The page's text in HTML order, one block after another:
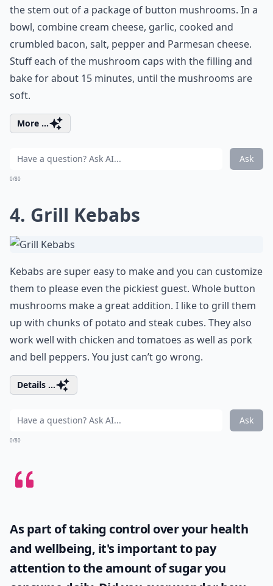
the stem out of a package of button mushrooms. In a
bowl, combine cream cheese, garlic, cooked and
crumbled bacon, salt, pepper and Parmesan cheese.
Stuff each of the mushroom caps with the filling and
bake for about 15 minutes, until the mushrooms are
soft.
More ...
Ask
0/80
4. Grill Kebabs
Kebabs are super easy to make and you can customize
them to please even the pickiest guest. Whole button
mushrooms make a great addition. I like to grill them
up with chunks of potato and steak cubes. They also
work well with chicken and tomatoes as well as pork
and bell peppers. You just can’t go wrong.
Details ...
Ask
0/80
As part of taking control over your health
and wellbeing, it's important to pay
attention to the amount of sugar you